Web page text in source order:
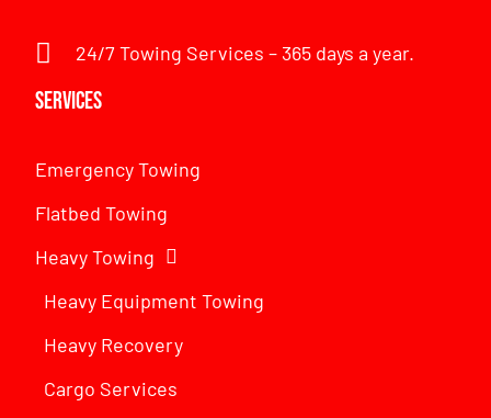
24/7 Towing Services – 365 days a year.
Services
Emergency Towing
Flatbed Towing
Heavy Towing
Heavy Equipment Towing
Heavy Recovery
Cargo Services